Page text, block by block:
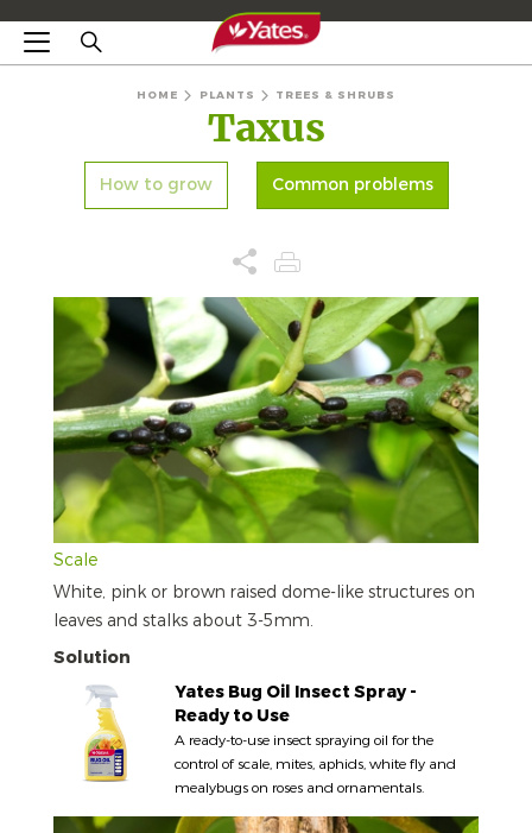
HOME PLANTS TREES & SHRUBS
Taxus
How to grow Common problems
Scale
White, pink or brown raised dome-like structures on
leaves and stalks about 3-5mm.
Solution
Yates Bug Oil Insect Spray -
Ready to Use
A ready-to-use insect spraying oil for the
control of scale, mites, aphids, white fly and
mealybugs on roses and ornamentals.